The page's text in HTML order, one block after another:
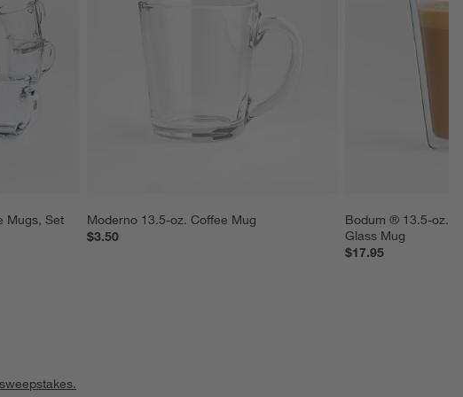
Mugs, Set
Moderno 13.5-oz. Coffee Mug
$3.50
Bodum ® 13.5-oz.
Glass Mug
$17.95